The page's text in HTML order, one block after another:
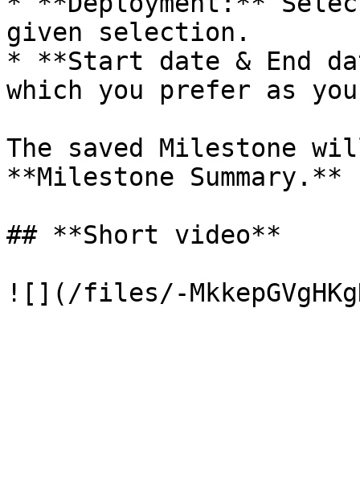
given selection.
* **Start date & End
which you prefer as
The saved Milestone
**Milestone Summary.**
## **Short video**